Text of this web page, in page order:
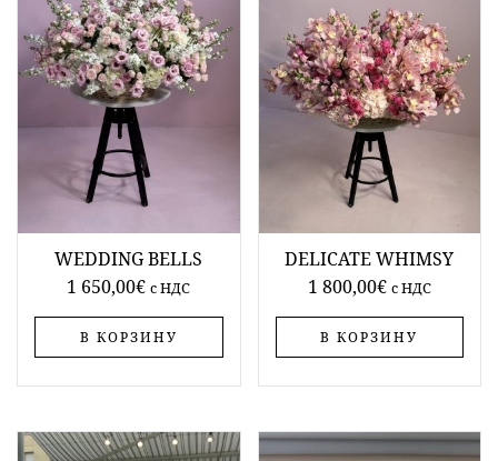
WEDDING BELLS
1 650,00€ c НДС
В КОРЗИНУ
DELICATE WHIMSY
1 800,00€ c НДС
В КОРЗИНУ